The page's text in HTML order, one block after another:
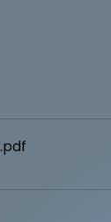
.pdf